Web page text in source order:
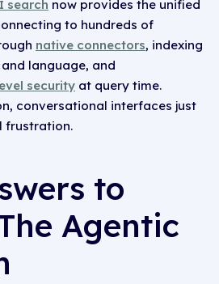
search now provides the unified
to hundreds of
native connectors, indexing
language, and
security at query time.
conversational interfaces just
frustration.
to
Agentic